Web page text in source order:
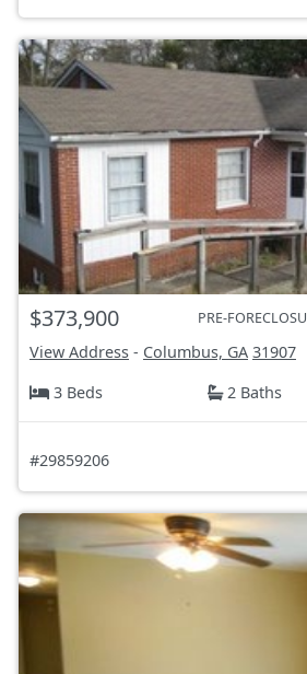
$373,900 PRE-
View Address - Columbus, GA 31907
3 Beds
2 Baths
#29859206